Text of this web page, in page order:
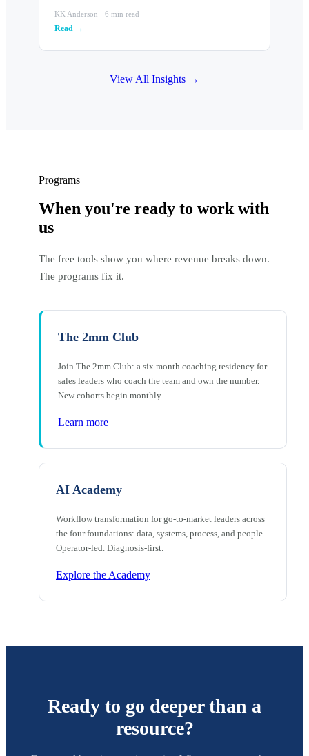
KK Anderson · 6 min read
Read →
View All Insights →
Programs
When you're ready to work with
us
The free tools show you where revenue breaks down.
The programs fix it.
The 2mm Club
Join The 2mm Club: a six month coaching residency for
sales leaders who coach the team and own the number.
New cohorts begin monthly.
Learn more
AI Academy
Workflow transformation for go-to-market leaders across
the four foundations: data, systems, process, and people.
Operator-led. Diagnosis-first.
Explore the Academy
Ready to go deeper than a
resource?